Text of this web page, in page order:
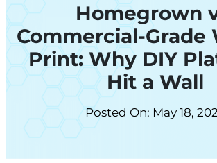
Homegrown
Commercial-Grade
Print: Why DIY
Hit a Wall
Posted On: May 18,